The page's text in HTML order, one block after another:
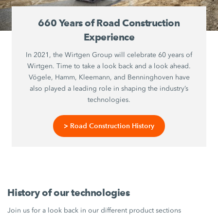
660 Years of Road Construction
Experience
In 2021, the Wirtgen Group will celebrate 60 years of
Wirtgen. Time to take a look back and a look ahead.
Vögele, Hamm, Kleemann, and Benninghoven have
also played a leading role in shaping the industry’s
technologies.
> Road Construction History
History of our technologies
Join us for a look back in our different product sections